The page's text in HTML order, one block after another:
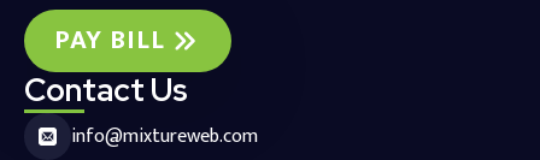
PAY BILL
Contact Us
info@mixtureweb.com